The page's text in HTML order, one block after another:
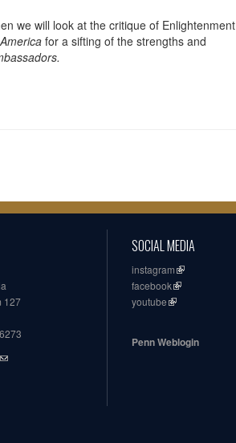
we will look at the critique of Enlightenment
for a sifting of the strengths and
127
SOCIAL MEDIA
instagram
facebook
youtube
Penn Weblogin